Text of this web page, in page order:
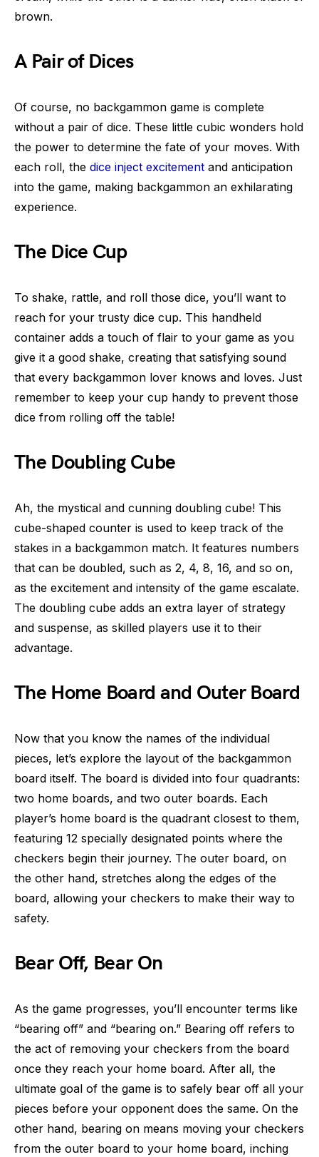
brown.
A Pair of Dices
Of course, no backgammon game is complete
without a pair of dice. These little cubic wonders hold
the power to determine the fate of your moves. With
each roll, the dice inject excitement and anticipation
into the game, making backgammon an exhilarating
experience.
The Dice Cup
To shake, rattle, and roll those dice, you’ll want to
reach for your trusty dice cup. This handheld
container adds a touch of flair to your game as you
give it a good shake, creating that satisfying sound
that every backgammon lover knows and loves. Just
remember to keep your cup handy to prevent those
dice from rolling off the table!
The Doubling Cube
Ah, the mystical and cunning doubling cube! This
cube-shaped counter is used to keep track of the
stakes in a backgammon match. It features numbers
that can be doubled, such as 2, 4, 8, 16, and so on,
as the excitement and intensity of the game escalate.
The doubling cube adds an extra layer of strategy
and suspense, as skilled players use it to their
advantage.
The Home Board and Outer Board
Now that you know the names of the individual
pieces, let’s explore the layout of the backgammon
board itself. The board is divided into four quadrants:
two home boards, and two outer boards. Each
player’s home board is the quadrant closest to them,
featuring 12 specially designated points where the
checkers begin their journey. The outer board, on
the other hand, stretches along the edges of the
board, allowing your checkers to make their way to
safety.
Bear Off, Bear On
As the game progresses, you’ll encounter terms like
“bearing off” and “bearing on.” Bearing off refers to
the act of removing your checkers from the board
once they reach your home board. After all, the
ultimate goal of the game is to safely bear off all your
pieces before your opponent does the same. On the
other hand, bearing on means moving your checkers
from the outer board to your home board, inching